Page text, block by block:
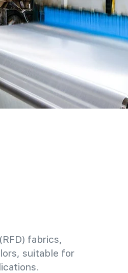
fabrics,
suitable for